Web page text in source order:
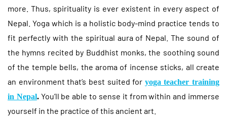
more. Thus, spirituality is ever existent in every aspect of
Nepal. Yoga which is a holistic body-mind practice tends to
fit perfectly with the spiritual aura of Nepal. The sound of
the hymns recited by Buddhist monks, the soothing sound
of the temple bells, the aroma of incense sticks, all create
an environment that’s best suited for yoga teacher training
in Nepal.You’ll be able to sense it from within and immerse
yourself in the practice of this ancient art.